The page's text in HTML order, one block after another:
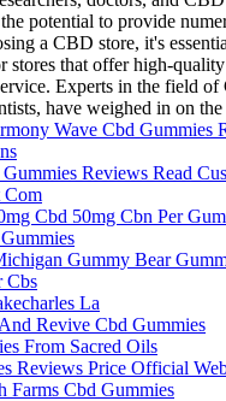
potential to provide
a CBD store, it's
stores that offer high-
Experts in the field
have weighed in on
Wave Cbd Gummies
Reviews Read
Com
Cbd 50mg Cbn Per
Gummy Bear
Cbs
La
Revive Cbd Gummies
From Sacred Oils
Reviews Price Official
Farms Cbd Gummies